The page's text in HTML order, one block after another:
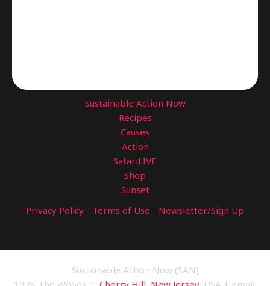
Sustainable Action Now
Recipes
Causes
Action
SafariLIVE
Shop
Sunset
Privacy Policy - Terms of Use - Newsletter/Sign Up
Sustainable Action Now (SAN)